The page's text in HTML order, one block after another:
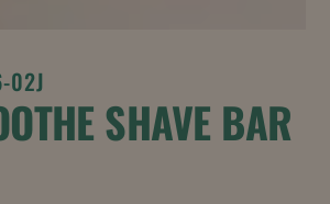
02J
SHAVE BAR